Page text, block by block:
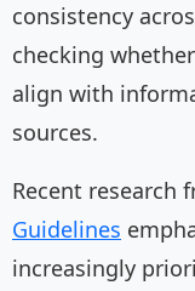
consistency
checking
align with
sources.
Recent research
Guidelines
increasingly